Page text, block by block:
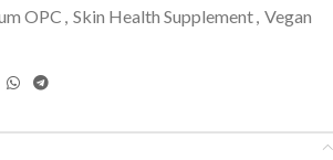
OPC Skin Health Supplement Vegan